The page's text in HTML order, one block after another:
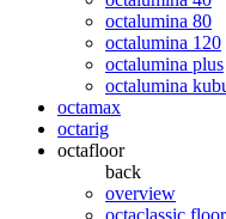
octalumina 80
octalumina 120
octalumina plus
octalumina
octamax
octarig
octafloor
back
overview